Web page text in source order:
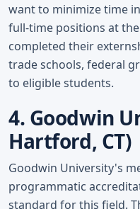
want to minimize time
full-time positions at
completed their
trade schools, federal
to eligible students.
4. Goodwin
Hartford, CT)
Goodwin University's
programmatic
standard for this field.